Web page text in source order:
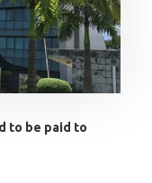
to be paid to